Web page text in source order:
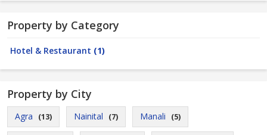
Property by Category
Hotel & Restaurant (1)
Property by City
Agra (13) Nainital (7) Manali (5)